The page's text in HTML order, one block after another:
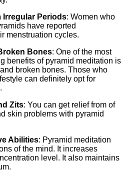
Irregular Periods: Women who
have reported
menstruation cycles.
Bones: One of the most
benefits of pyramid meditation is
broken bones. Those who
can definitely opt for
Zits: You can get relief from of
skin problems with pyramid
Abilities: Pyramid meditation
of the mind. It increases
level. It also maintains